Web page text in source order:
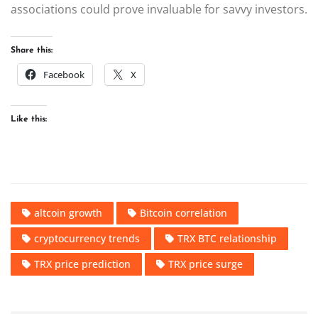
associations could prove invaluable for savvy investors.
Share this:
Facebook X
Like this:
altcoin growth
Bitcoin correlation
cryptocurrency trends
TRX BTC relationship
TRX price prediction
TRX price surge